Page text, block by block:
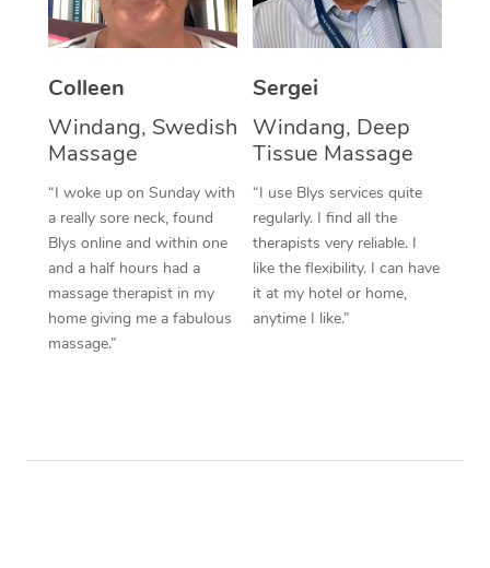
Colleen
Windang, Swedish
Massage
“I woke up on Sunday with
a really sore neck, found
Blys online and within one
and a half hours had a
massage therapist in my
home giving me a fabulous
massage.”
Sergei
Windang, Deep
Tissue Massage
“I use Blys services quite
regularly. I find all the
therapists very reliable. I
like the flexibility. I can have
it at my hotel or home,
anytime I like.”